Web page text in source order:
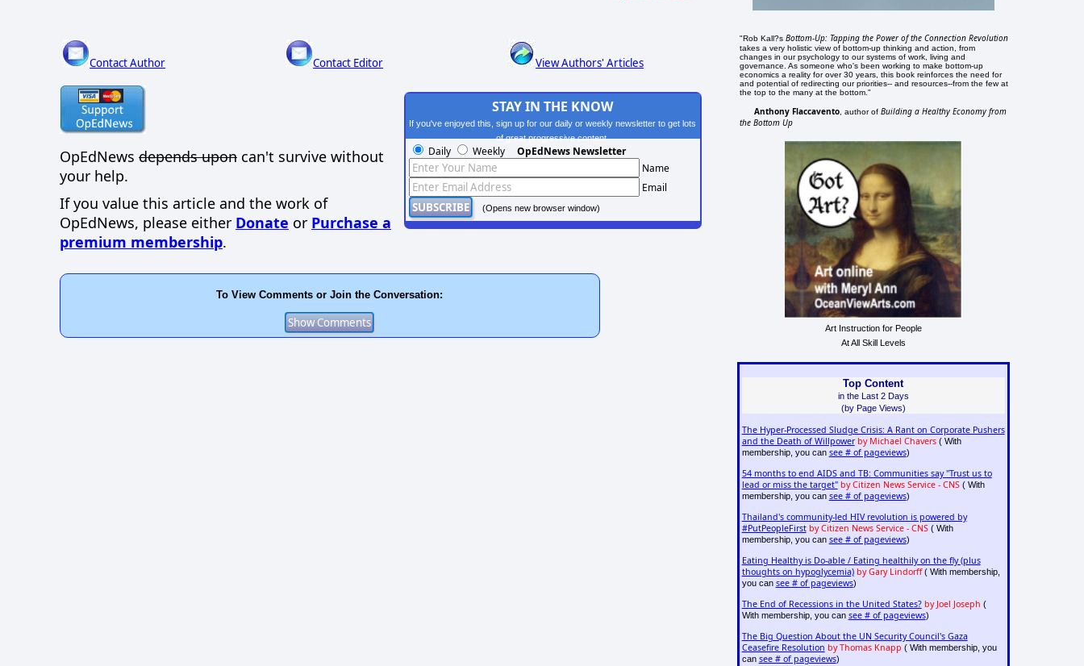
Contact Author Contact Editor View Authors' Articles
OpEdNews depends upon can't survive without
your help.
If you value this article and the work of
OpEdNews, please either Donate or Purchase a
premium membership.
STAY IN THE KNOW
If you've enjoyed this, sign up for our daily or weekly newsletter to get lots
of great progressive content.
Daily Weekly OpEdNews Newsletter
Name
Email
(Opens new browser window)
To View Comments or Join the Conversation:
"Rob Kall?sBottom-Up: Tapping the Power of the Connection Revolution
takes a very holistic view of bottom-up thinking and action, from
changes in our psychology to our systems of work, living and
governance. As someone who's been working to make bottom-up
economics a reality for over 30 years, this book reinforces the need for
and potential of redirecting our priorities-- and resources--from the few at
the top to the many at the bottom."
Anthony Flaccavento , author ofBuilding a Healthy Economy from
the Bottom Up
Art Instruction for People
At All Skill Levels
Top Content
in the Last 2 Days
(by Page Views)
The Hyper-Processed Sludge Crisis: A Rant on Corporate Pushers
and the Death of Willpower by Michael Chavers( With
membership, you can see # of pageviews)
54 months to end AIDS and TB: Communities say "Trust us to
lead or miss the target" by Citizen News Service - CNS( With
membership, you can see # of pageviews)
Thailand's community-led HIV revolution is powered by
#PutPeopleFirst by Citizen News Service - CNS( With
membership, you can see # of pageviews)
Eating Healthy is Do-able / Eating healthily on the fly (plus
thoughts on hypoglycemia) by Gary Lindorff( With membership,
you can see # of pageviews)
The End of Recessions in the United States? by Joel Joseph (
With membership, you can see # of pageviews)
The Big Question About the UN Security Council's Gaza
Ceasefire Resolution by Thomas Knapp ( With membership, you
can see # of pageviews)